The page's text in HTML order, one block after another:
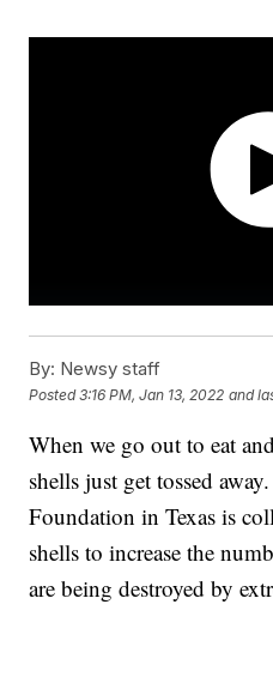
By: Newsy staff
Posted3:16 PM, Jan 13, 2022 and
When we go out to eat
shells just get tossed
Foundation in Texas is
shells to increase the
are being destroyed by